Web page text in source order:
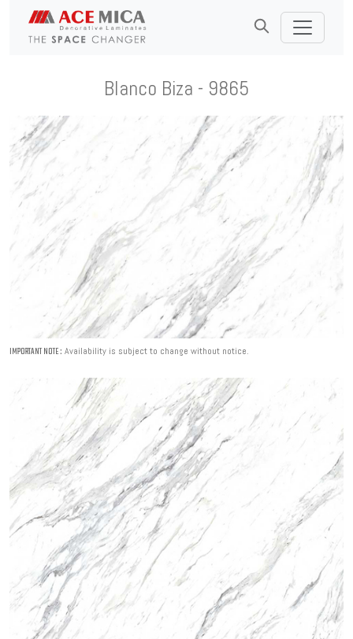
Blanco Biza - 9865
IMPORTANT NOTE : Availability is subject to change without notice.